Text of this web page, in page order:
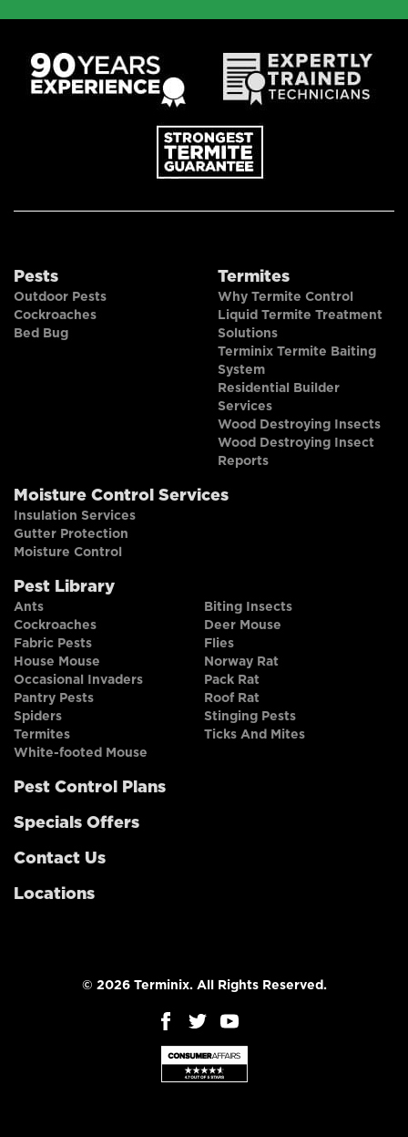
Pests
Outdoor Pests
Cockroaches
Bed Bug
Termites
Why Termite Control
Liquid Termite Treatment
Solutions
Terminix Termite Baiting
System
Residential Builder
Services
Wood Destroying Insects
Wood Destroying Insect
Reports
Moisture Control Services
Insulation Services
Gutter Protection
Moisture Control
Pest Library
Ants
Biting Insects
Cockroaches
Deer Mouse
Fabric Pests
Flies
House Mouse
Norway Rat
Occasional Invaders
Pack Rat
Pantry Pests
Roof Rat
Spiders
Stinging Pests
Termites
Ticks And Mites
White-footed Mouse
Pest Control Plans
Specials Offers
Contact Us
Locations
© 2026 Terminix. All Rights Reserved.